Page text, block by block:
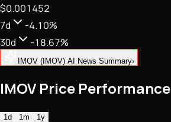
NFTs • Metaverse • Gaming
Tech • Research • Wallets
$0.001452
7d
-4.10%
30d
-18.67%
IMOV (IMOV) AI News Summary›
IMOV Price Performance
1d 1m
1y